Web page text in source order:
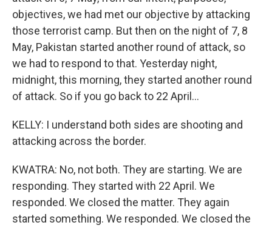
objectives, we had met our objective by attacking
those terrorist camp. But then on the night of 7, 8
May, Pakistan started another round of attack, so
we had to respond to that. Yesterday night,
midnight, this morning, they started another round
of attack. So if you go back to 22 April...
KELLY: I understand both sides are shooting and
attacking across the border.
KWATRA: No, not both. They are starting. We are
responding. They started with 22 April. We
responded. We closed the matter. They again
started something. We responded. We closed the